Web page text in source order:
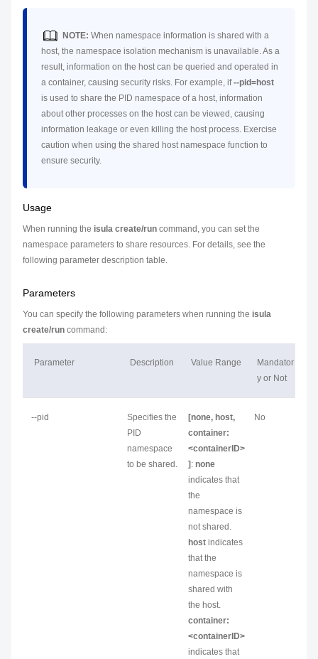
NOTE: When namespace information is shared with a
host, the namespace isolation mechanism is unavailable. As a
result, information on the host can be queried and operated in
a container, causing security risks. For example, if--pid=host
is used to share the PID namespace of a host, information
about other processes on the host can be viewed, causing
information leakage or even killing the host process. Exercise
caution when using the shared host namespace function to
ensure security.
Usage
When running the isula create/run command, you can set the
namespace parameters to share resources. For details, see the
following parameter description table.
Parameters
You can specify the following parameters when running the isula
create/run command:
Parameter Description Value Range
Mandator
y or Not
--pid
Specifies the
PID
namespace
to be shared.
[none, host,
container:
<containerID>
] : none
indicates that
the
namespace is
not shared.
host indicates
that the
namespace is
shared with
the host.
container:
<containerID>
indicates that
No